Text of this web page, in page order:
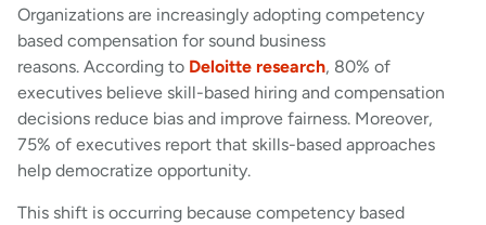
Organizations are increasingly adopting competency
based compensation for sound business
reasons. According to Deloitte research, 80% of
executives believe skill-based hiring and compensation
decisions reduce bias and improve fairness. Moreover,
75% of executives report that skills-based approaches
help democratize opportunity.
This shift is occurring because competency based